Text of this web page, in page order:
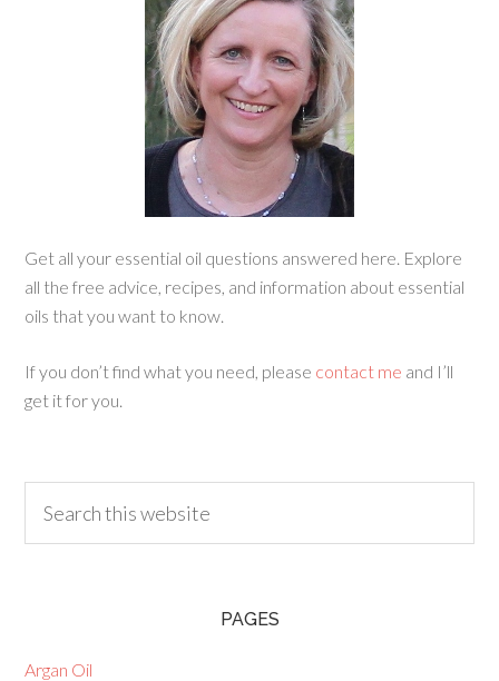
Get all your essential oil questions answered here. Explore
all the free advice, recipes, and information about essential
oils that you want to know.
If you don’t find what you need, please contact me and I’ll
get it for you.
PAGES
Argan Oil